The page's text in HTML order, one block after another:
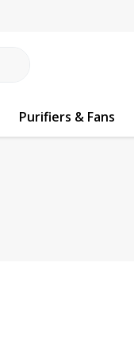
Purifiers & Fans